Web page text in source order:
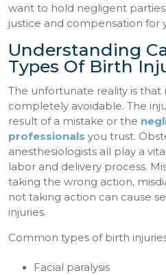
want to hold negligent
justice and compensation for
Understanding
Types Of Birth
The unfortunate reality is that
completely avoidable. The
result of a mistake or the
professionals you trust.
anesthesiologists all play a
labor and delivery process.
taking the wrong action,
not taking action can cause
injuries.
Common types of birth
Facial paralysis